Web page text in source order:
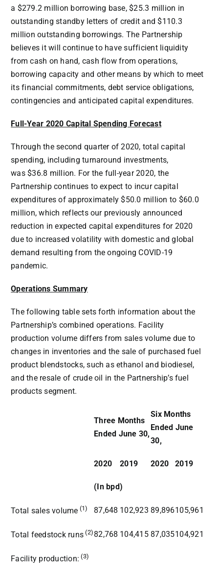
a $279.2 million borrowing base,$25.3 million in
outstanding standby letters of credit and$110.3
million outstanding borrowings. The Partnership
believes it will continue to have sufficient liquidity
from cash on hand, cash flow from operations,
borrowing capacity and other means by which to meet
its financial commitments, debt service obligations,
contingencies and anticipated capital expenditures.
Full-Year 2020 Capital Spending Forecast
Through the second quarter of 2020, total capital
spending, including turnaround investments,
was$36.8 million. For the full-year 2020, the
Partnership continues to expect to incur capital
expenditures of approximately$50.0 million to $60.0
million, which reflects our previously announced
reduction in expected capital expenditures for 2020
due to increased volatility with domestic and global
demand resulting from the ongoing COVID-19
pandemic.
Operations Summary
The following table sets forth information about the
Partnership’s combined operations. Facility
production volume differs from sales volume due to
changes in inventories and the sale of purchased fuel
product blendstocks, such as ethanol and biodiesel,
and the resale of crude oil in the Partnership’s fuel
products segment.
Three Months
Ended June 30,
Six Months
Ended June
30,
2020 2019 2020 2019
(In bpd)
Total sales volume (1) 87,648 102,923 89,896105,961
Total feedstock runs (2) 82,768 104,415 87,035104,921
Facility production: (3)